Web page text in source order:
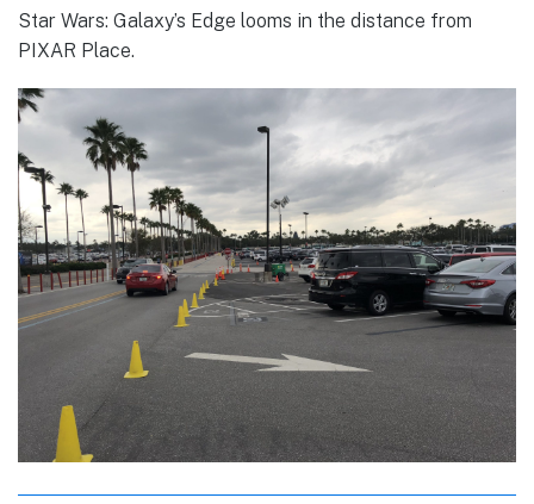
Star Wars: Galaxy’s Edge looms in the distance from
PIXAR Place.